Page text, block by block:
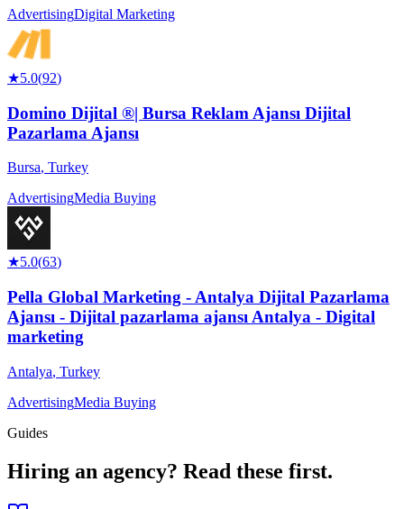
AdvertisingDigital Marketing
★5.0(92)
Domino Dijital ®| Bursa Reklam Ajansı Dijital
Pazarlama Ajansı
Bursa, Turkey
AdvertisingMedia Buying
★5.0(63)
Pella Global Marketing - Antalya Dijital Pazarlama
Ajansı - Dijital pazarlama ajansı Antalya - Digital
marketing
Antalya, Turkey
AdvertisingMedia Buying
Guides
Hiring an agency? Read these first.